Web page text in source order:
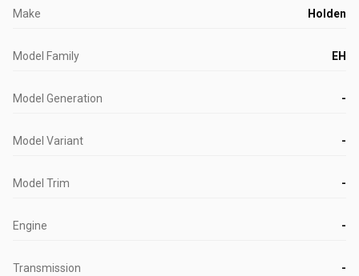
Make Holden
Model Family EH
Model Generation -
Model Variant -
Model Trim -
Engine -
Transmission -